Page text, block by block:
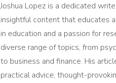
Joshua Lopez is a dedicated
insightful content that educates
in education and a passion for
diverse range of topics, from
to business and finance. His
practical advice, thought-